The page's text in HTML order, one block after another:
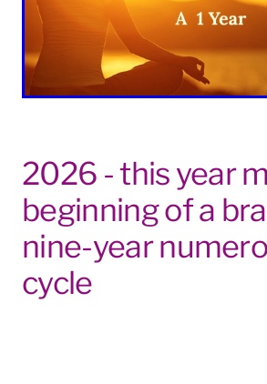
2026 - this year
beginning of a
nine-year
cycle